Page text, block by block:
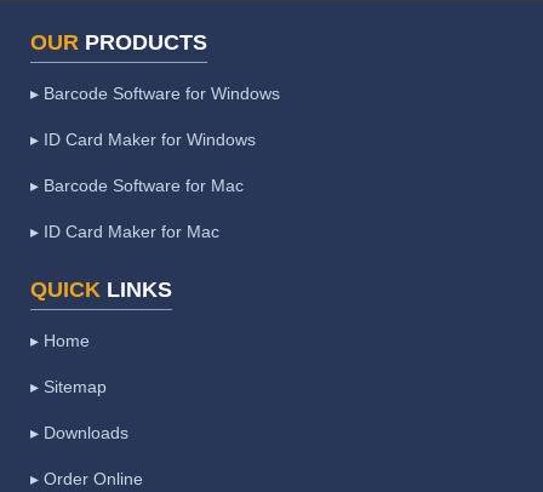
OUR PRODUCTS
▸ Barcode Software for Windows
▸ ID Card Maker for Windows
▸ Barcode Software for Mac
▸ ID Card Maker for Mac
QUICK LINKS
▸ Home
▸ Sitemap
▸ Downloads
▸ Order Online